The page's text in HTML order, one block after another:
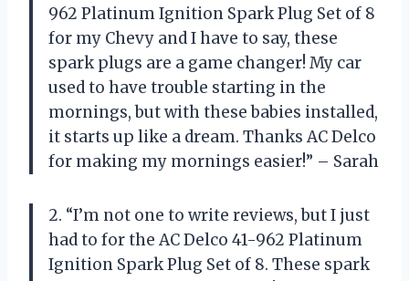
962 Platinum Ignition Spark Plug Set of 8
for my Chevy and I have to say, these
spark plugs are a game changer! My car
used to have trouble starting in the
mornings, but with these babies installed,
it starts up like a dream. Thanks AC Delco
for making my mornings easier!” – Sarah
2. “I’m not one to write reviews, but I just
had to for the AC Delco 41-962 Platinum
Ignition Spark Plug Set of 8. These spark